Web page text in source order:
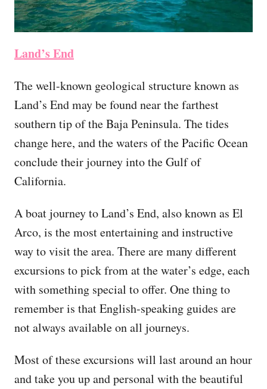
Land’s End
The well-known geological structure known as
Land’s End may be found near the farthest
southern tip of the Baja Peninsula. The tides
change here, and the waters of the Pacific Ocean
conclude their journey into the Gulf of
California.
A boat journey to Land’s End, also known as El
Arco, is the most entertaining and instructive
way to visit the area. There are many different
excursions to pick from at the water’s edge, each
with something special to offer. One thing to
remember is that English-speaking guides are
not always available on all journeys.
Most of these excursions will last around an hour
and take you up and personal with the beautiful